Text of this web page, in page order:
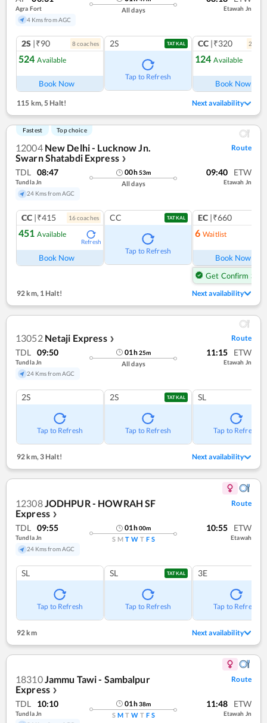
Agra Fort
4 Kms from AGC
All days Etawah Jn
2S |₹90 8coaches
524 Available
Book Now
2S TATKAL
Tap to Refresh
CC |₹320 2
124 Available
Book Now
115 km, 5 Halt! Next availability
Fastest Top choice
12004 New Delhi - Lucknow Jn.
Swarn Shatabdi Express ❯
Route
TDL 08:47
Tundla Jn
24 Kms from AGC
00h53m
All days
09:40 ETW
Etawah Jn
CC |₹415 16coaches
451 Available
Refresh
Book Now
CC TATKAL
Tap to Refresh
EC |₹660
6 Waitlist
Book Now
Get Confirm Seat
92 km, 1 Halt! Next availability
13052 Netaji Express ❯ Route
TDL 09:50
Tundla Jn
24 Kms from AGC
01h25m
All days
11:15 ETW
Etawah Jn
2S
Tap to Refresh
2S TATKAL
Tap to Refresh
SL
Tap to Refresh
92 km,3 Halt! Next availability
12308JODHPUR - HOWRAH SF
Express ❯
Route
TDL 09:55
Tundla Jn
24 Kms from AGC
01h00m
S M T W T F S
10:55 ETW
Etawah
SL
Tap to Refresh
SL TATKAL
Tap to Refresh
3E
Tap to Refresh
92 km Next availability
18310 Jammu Tawi - Sambalpur
Express ❯
Route
TDL 10:10
Tundla Jn
01h38m
S M T W T F S
11:48 ETW
Etawah Jn